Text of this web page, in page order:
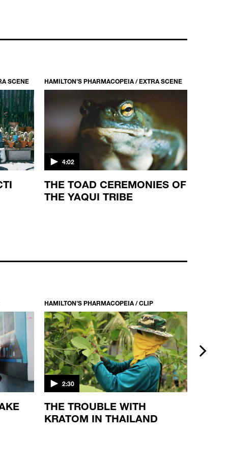
SCENE HAMILTON’S PHARMACOPEIA / EXTRA SCENE
4:02
THE TOAD CEREMONIES OF
THE YAQUI TRIBE
HAMILTON’S PHARMACOPEIA / CLIP
2:30
THE TROUBLE WITH
KRATOM IN THAILAND
next